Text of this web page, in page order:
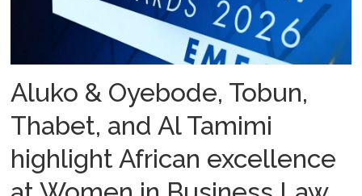
tamimi
company
Aluko & Oyebode, Tobun,
Thabet, and Al Tamimi
highlight African excellence